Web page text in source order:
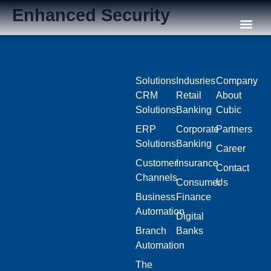
Enhanced Security
Solutions
CRM
Solutions
ERP
Solutions
Customer
Channels
Business
Automation
Branch
Automation
The
Indusries
Retail
Banking
Corporate
Banking
Insurance
Consumer
Finance
Digital
Banks
Company
About
Cubic
Partners
Career
Contact
Us